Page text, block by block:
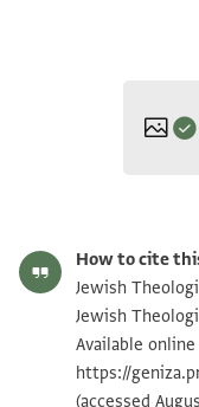
ENA 2896.10 verso
Image Permissions
How to cite
Jewish
Jewish
Available
https://
(accessed